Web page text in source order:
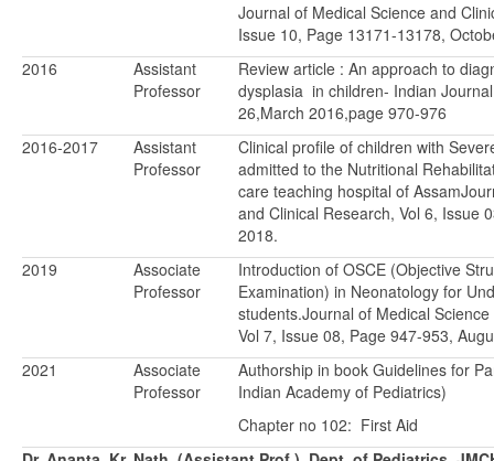
Journal of Medical Science and
Issue 10, Page 13171-13178,
2016
Assistant
Professor
Review article : An approach to
dysplasia in children- Indian
26,March 2016,page 970-976
2016-2017
Assistant
Professor
Clinical profile of children with
admitted to the Nutritional
care teaching hospital of
and Clinical Research, Vol 6, Issue
2018.
2019
Associate
Professor
Introduction of OSCE (Objective
Examination) in Neonatology for
students.Journal of Medical
Vol 7, Issue 08, Page 947-953,
2021
Associate
Professor
Authorship in book Guidelines for
Indian Academy of Pediatrics)
Chapter no 102: First Aid